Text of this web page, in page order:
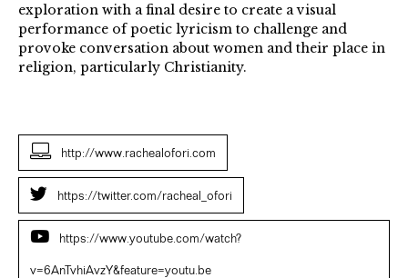
exploration with a final desire to create a visual
performance of poetic lyricism to challenge and
provoke conversation about women and their place in
religion, particularly Christianity.
http://www.rachealofori.com
https://twitter.com/racheal_ofori
https://www.youtube.com/watch?
v=6AnTvhiAvzY&feature=youtu.be